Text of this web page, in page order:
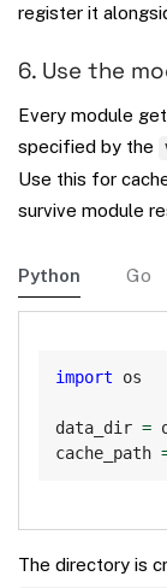
register it
6. Use the
Every module
specified by the
Use this for
survive module
Python Go
import os
data_dir =
cache_path
The directory is